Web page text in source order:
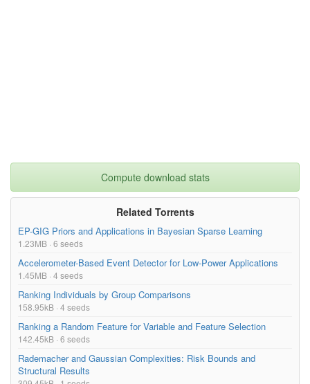
Compute download stats
Related Torrents
EP-GIG Priors and Applications in Bayesian Sparse Learning
1.23MB · 6 seeds
Accelerometer-Based Event Detector for Low-Power Applications
1.45MB · 4 seeds
Ranking Individuals by Group Comparisons
158.95kB · 4 seeds
Ranking a Random Feature for Variable and Feature Selection
142.45kB · 6 seeds
Rademacher and Gaussian Complexities: Risk Bounds and
Structural Results